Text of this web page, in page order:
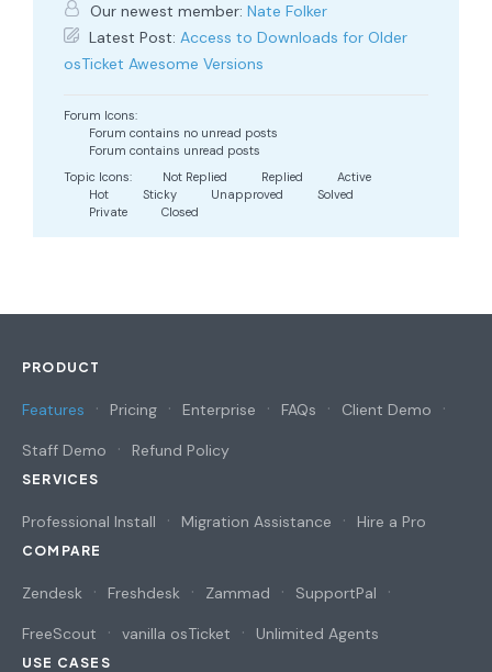
Our newest member: Nate Folker
Latest Post: Access to Downloads for Older
osTicket Awesome Versions
Forum Icons:
Forum contains no unread posts
Forum contains unread posts
Topic Icons:
Not Replied Replied
Active
Hot
Sticky Unapproved
Solved
Private
Closed
PRODUCT
Features Pricing Enterprise FAQs Client Demo
Staff Demo Refund Policy
SERVICES
Professional Install Migration Assistance Hire a Pro
COMPARE
Zendesk Freshdesk Zammad SupportPal
FreeScout vanilla osTicket Unlimited Agents
USE CASES